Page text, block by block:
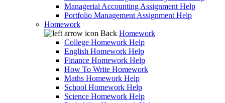
Managerial Accounting Assignment Help
Portfolio Management Assignment Help
Homework
Back Homework
College Homework Help
English Homework Help
Finance Homework Help
How To Write Homework
Maths Homework Help
School Homework Help
Science Homework Help